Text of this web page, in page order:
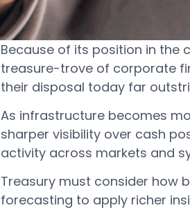
Because of its position in the
treasure-trove of corporate
their disposal today far
As infrastructure becomes
sharper visibility over cash
activity across markets and
Treasury must consider how
forecasting to apply richer